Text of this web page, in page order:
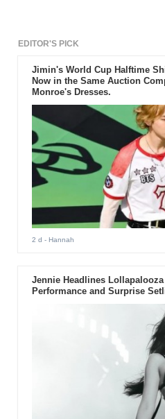
EDITOR'S PICK
Jimin's World Cup Halftime
Now in the Same Auction
Monroe's Dresses.
2 d - Hannah
Jennie Headlines Lollapalooza
Performance and Surprise